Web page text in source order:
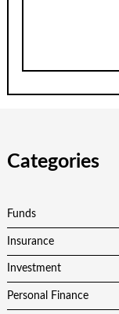
Categories
Funds
Insurance
Investment
Personal Finance